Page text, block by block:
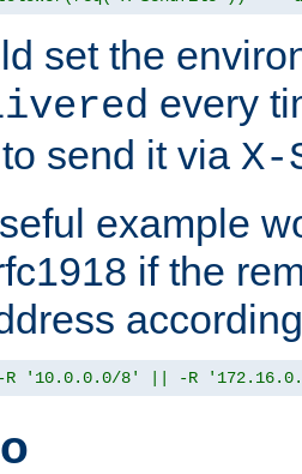
set the
every
send it via
example
if the
R '10.0.0.0/8' || -R